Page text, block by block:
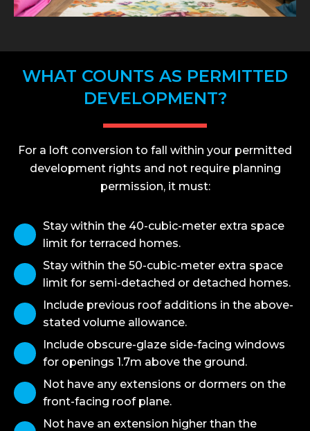
WHAT COUNTS AS PERMITTED
DEVELOPMENT?
For a loft conversion to fall within your permitted
development rights and not require planning
permission, it must:
Stay within the 40-cubic-meter extra space
limit for terraced homes.
Stay within the 50-cubic-meter extra space
limit for semi-detached or detached homes.
Include previous roof additions in the above-
stated volume allowance.
Include obscure-glaze side-facing windows
for openings 1.7m above the ground.
Not have any extensions or dormers on the
front-facing roof plane.
Not have an extension higher than the